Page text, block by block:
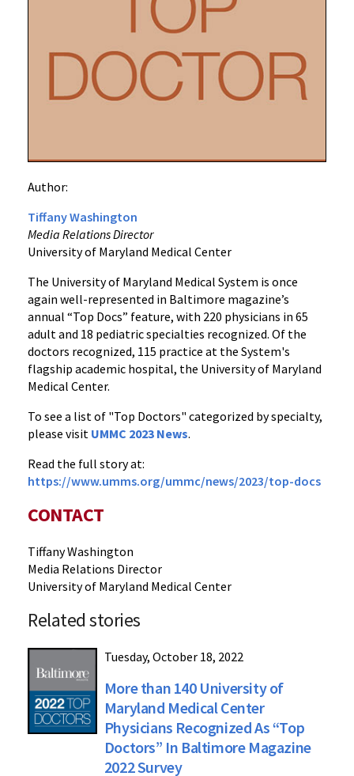
Doctors”
Author:
Tiffany Washington
Media Relations Director
University of Maryland Medical Center
The University of Maryland Medical System is once
again well-represented in Baltimore magazine’s
annual “Top Docs” feature, with 220 physicians in 65
adult and 18 pediatric specialties recognized. Of the
doctors recognized, 115 practice at the System's
flagship academic hospital, the University of Maryland
Medical Center.
To see a list of "Top Doctors" categorized by specialty,
please visit UMMC 2023 News.
Read the full story at:
https://www.umms.org/ummc/news/2023/top-docs
CONTACT
Tiffany Washington
Media Relations Director
University of Maryland Medical Center
Related stories
Tuesday, October 18, 2022
More than 140 University of
Maryland Medical Center
Physicians Recognized As “Top
Doctors” In Baltimore Magazine
2022 Survey